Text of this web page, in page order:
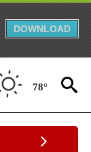
DOWNLOAD
78°